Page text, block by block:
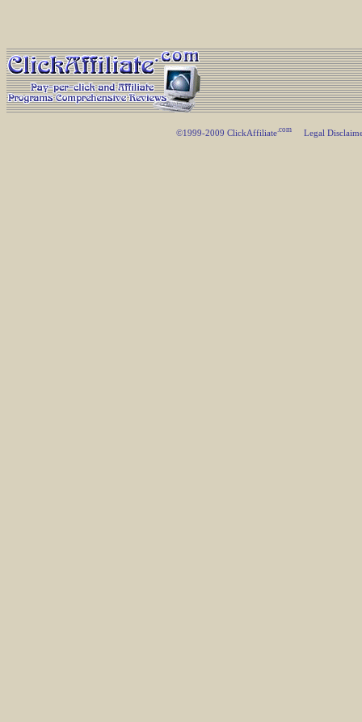
©1999-2009 ClickAffiliate.com Legal